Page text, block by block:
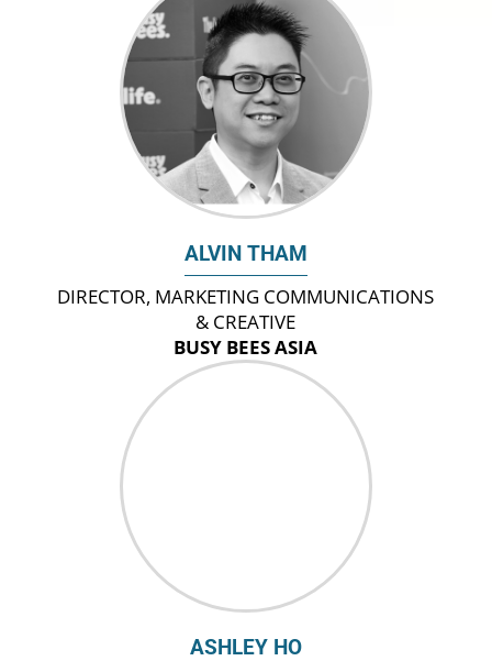
ALVIN THAM
DIRECTOR, MARKETING COMMUNICATIONS
& CREATIVE
BUSY BEES ASIA
ASHLEY HO